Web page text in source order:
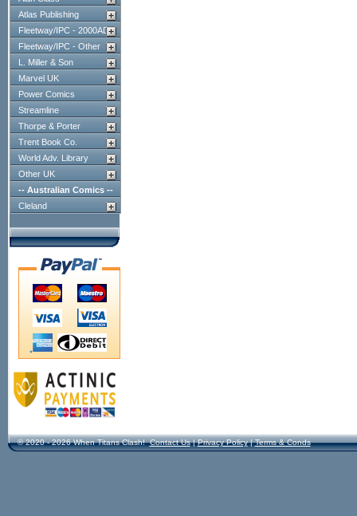
Atlas Publishing
Fleetway/IPC - 2000AD
Fleetway/IPC - Other
L. Miller & Son
Marvel UK
Power Comics
Streamline
Thorpe & Porter
Trent Book Co.
World Adv. Library
Other UK
-- Australian Comics --
Cleland
© 2020 - 2026 When Titans Clash! Contact Us|Privacy Policy|Terms & Conds